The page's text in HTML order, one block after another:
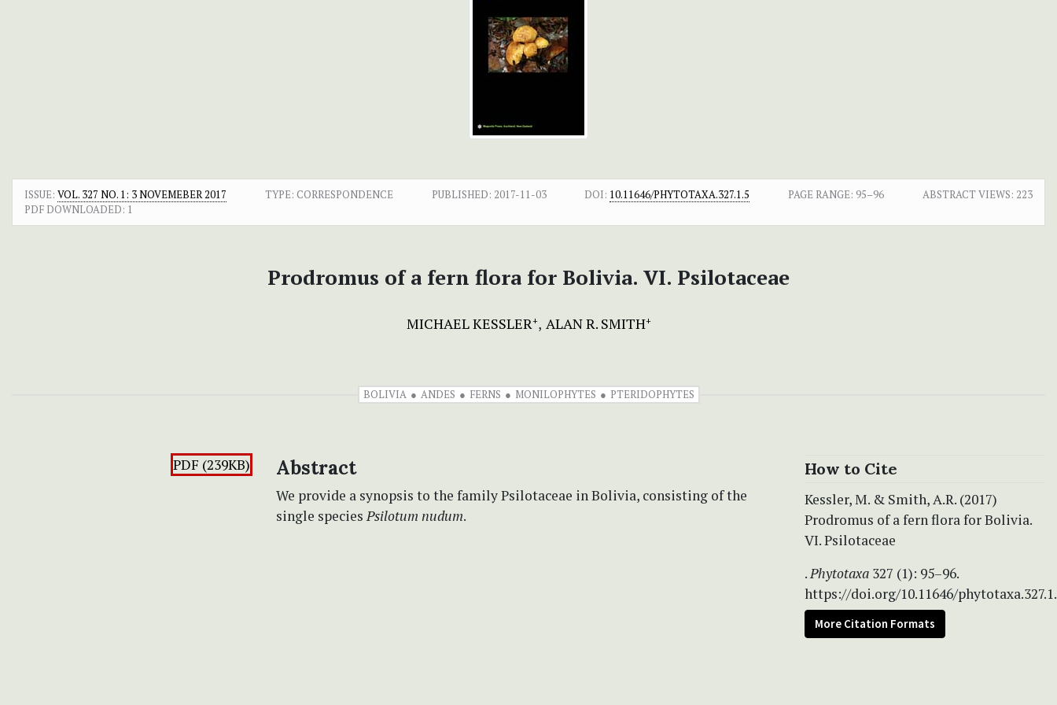
ISSUE: VOL. 327 NO. 1: 3 NOVEMEBER 2017 TYPE: CORRESPONDENCE PUBLISHED: 2017-11-03 DOI: 10.11646/PHYTOTAXA.327.1.5 PAGE RANGE: 95–96 ABSTRACT VIEWS: 223
PDF DOWNLOADED: 1
Prodromus of a fern flora for Bolivia. VI. Psilotaceae
MICHAEL KESSLER+ ALAN R. SMITH+
BOLIVIA ANDES FERNS MONILOPHYTES PTERIDOPHYTES
PDF (239KB) Abstract
We provide a synopsis to the family Psilotaceae in Bolivia, consisting of the
single speciesPsilotum nudum.
How to Cite
Kessler, M. & Smith, A.R. (2017)
Prodromus of a fern flora for Bolivia.
VI. Psilotaceae
.Phytotaxa 327 (1): 95–96.
https://doi.org/10.11646/
More Citation Formats